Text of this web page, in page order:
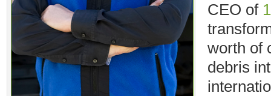
CEO of
worth of
debris